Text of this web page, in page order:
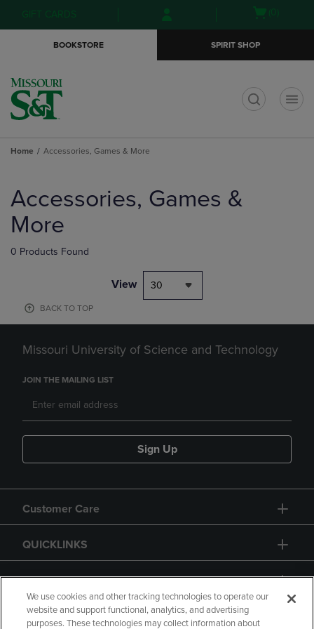
Skip
to
Skip
to
menu
GIFT CARDS
Open(0)
BOOKSTORE SPIRIT SHOP
Home Accessories, Games & More
products
Accessories, Games &
More
0 Products Found
View 30
BACK TO TOP
Missouri University of Science and Technology
JOIN THE MAILING LIST
Sign Up
Customer Care
QUICKLINKS
GIFT CARD
We use cookies and other tracking technologies to operate our
website and support functional, analytics, and advertising
purposes. These technologies may collect information about